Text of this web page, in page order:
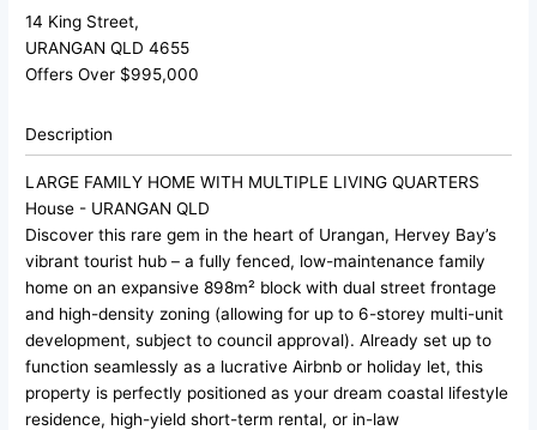
14 King Street,
URANGAN QLD 4655
Offers Over $995,000
Description
LARGE FAMILY HOME WITH MULTIPLE LIVING QUARTERS
House - URANGANQLD
Discover this rare gem in the heart of Urangan, Hervey Bay’s
vibrant tourist hub – a fully fenced, low-maintenance family
home on an expansive 898m² block with dual street frontage
and high-density zoning (allowing for up to 6-storey multi-unit
development, subject to council approval). Already set up to
function seamlessly as a lucrative Airbnb or holiday let, this
property is perfectly positioned as your dream coastal lifestyle
residence, high-yield short-term rental, or in-law